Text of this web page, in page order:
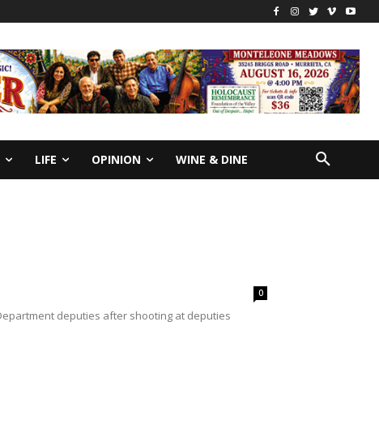
LIFE OPINION WINE & DINE
0
deputies after shooting at deputies